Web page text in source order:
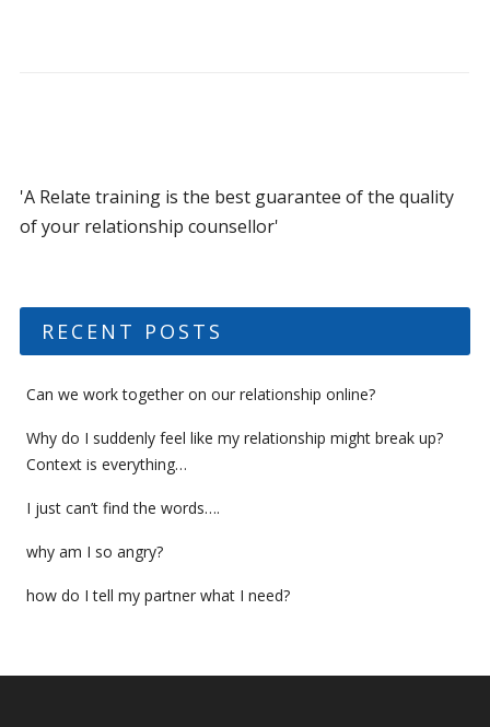
'A Relate training is the best guarantee of the quality
of your relationship counsellor'
RECENT POSTS
Can we work together on our relationship online?
Why do I suddenly feel like my relationship might break up?
Context is everything…
I just can’t find the words….
why am I so angry?
how do I tell my partner what I need?